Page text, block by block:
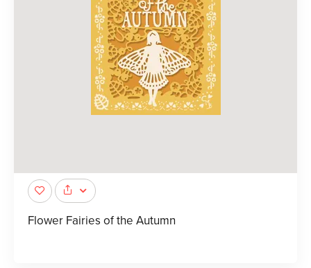
Flower Fairies of the Autumn